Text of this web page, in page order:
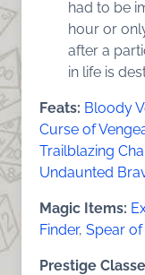
had to be
hour or
after a
in life is
Feats: Bloody
Curse of
Trailblazing
Undaunted
Magic Items:
Finder, Spear
Prestige